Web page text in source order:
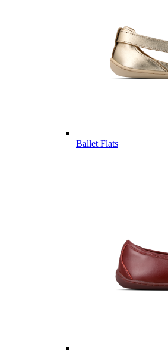
Ballet Flats